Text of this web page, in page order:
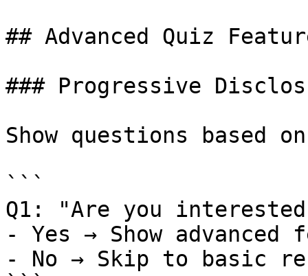
## Advanced Quiz
### Progressive
Show questions based
```
Q1: "Are you
- Yes → Show advanced
- No → Skip to basic